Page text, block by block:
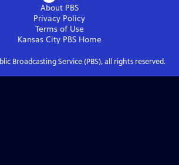
About PBS
Privacy Policy
Terms of Use
Kansas City PBSHome
Broadcasting Service (PBS), all rights reserved.